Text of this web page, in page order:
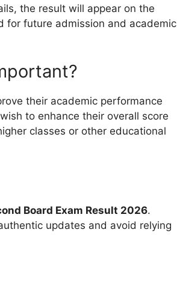
the result will appear on the
for future admission and academic
their academic performance
to enhance their overall score
classes or other educational
Board Exam Result 2026.
updates and avoid relying